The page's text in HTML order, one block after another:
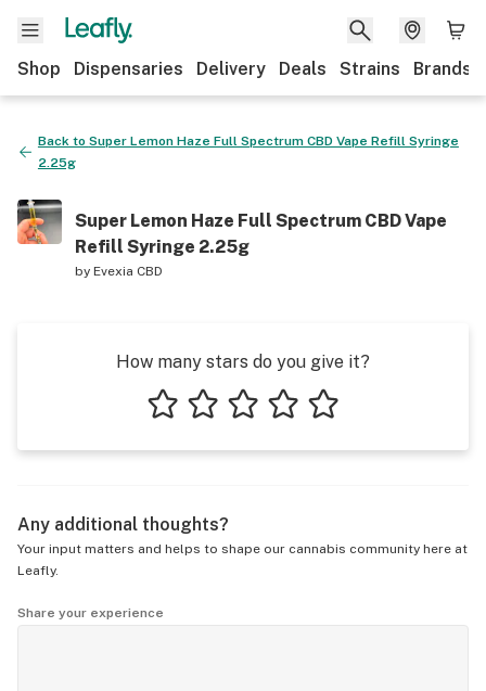
Shop Dispensaries Delivery Deals Strains Brands
Back to Super Lemon Haze Full Spectrum CBD Vape Refill Syringe
2.25g
Super Lemon Haze Full Spectrum CBD Vape
Refill Syringe 2.25g
byEvexia CBD
How many stars do you give it?
Any additional thoughts?
Your input matters and helps to shape our cannabis community here at
Leafly.
Share your experience